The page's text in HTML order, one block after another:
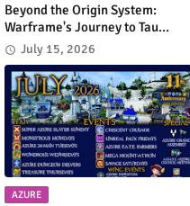
Beyond the Origin System:
Warframe's Journey to Tau
Begins
July 15, 2026
AZURE